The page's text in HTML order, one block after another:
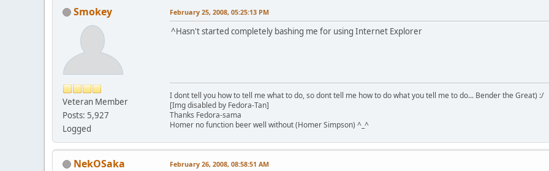
Smokey
Veteran Member
Posts: 5,927
Logged
February 25, 2008, 05:25:13 PM
^Hasn't started completely bashing me for using Internet Explorer
I dont tell you how to tell me what to do, so dont tell me how to do what you tell me to do... Bender the Great) :/
[Img disabled by Fedora-Tan]
Thanks Fedora-sama
Homer no function beer well without (Homer Simpson) ^_^
NekOSaka February 26, 2008, 08:58:51 AM